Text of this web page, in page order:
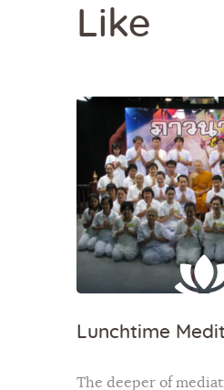
Like
Lunchtime
The deeper of